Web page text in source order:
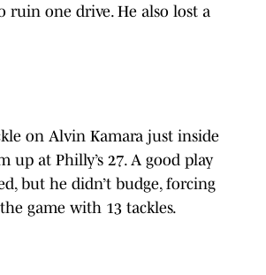
ruin one drive. He also lost a
on Alvin Kamara just inside
at Philly’s 27. A good play
but he didn’t budge, forcing
game with 13 tackles.